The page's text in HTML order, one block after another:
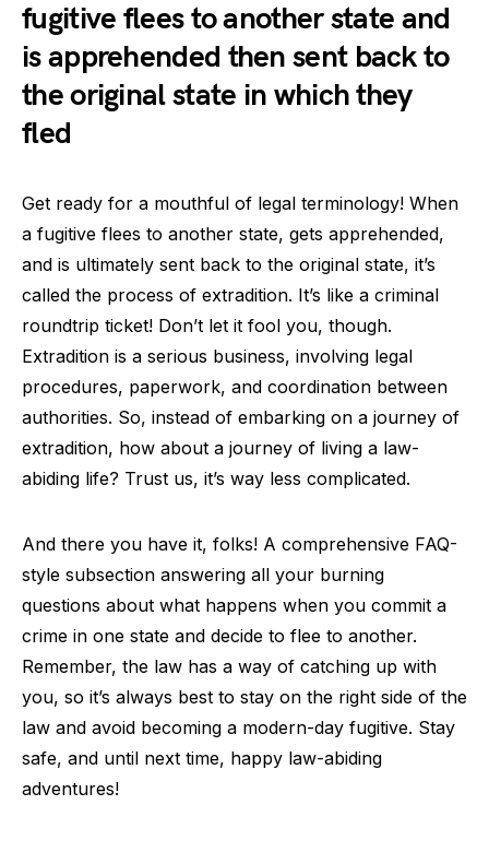
fugitive flees to another state and
is apprehended then sent back to
the original state in which they
fled
Get ready for a mouthful of legal terminology! When
a fugitive flees to another state, gets apprehended,
and is ultimately sent back to the original state, it’s
called the process of extradition. It’s like a criminal
roundtrip ticket! Don’t let it fool you, though.
Extradition is a serious business, involving legal
procedures, paperwork, and coordination between
authorities. So, instead of embarking on a journey of
extradition, how about a journey of living a law-
abiding life? Trust us, it’s way less complicated.
And there you have it, folks! A comprehensive FAQ-
style subsection answering all your burning
questions about what happens when you commit a
crime in one state and decide to flee to another.
Remember, the law has a way of catching up with
you, so it’s always best to stay on the right side of the
law and avoid becoming a modern-day fugitive. Stay
safe, and until next time, happy law-abiding
adventures!